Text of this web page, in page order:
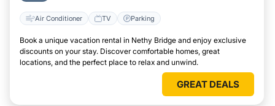
Air Conditioner TV Parking
Book a unique vacation rental in Nethy Bridge and enjoy exclusive
discounts on your stay. Discover comfortable homes, great
locations, and the perfect place to relax and unwind.
GREAT DEALS